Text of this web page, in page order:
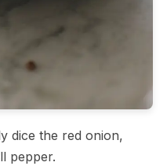
dice the red onion,
pepper.